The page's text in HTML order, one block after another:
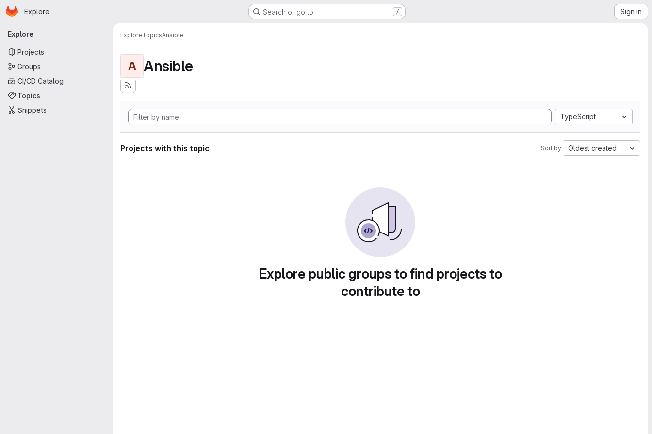
Skip to main content
Homepage
Explore Search or go to… / Sign in
Primary navigation
Explore
Projects
Groups
CI/CD Catalog
Topics
Snippets
ExploreTopicsAnsible
A Ansible
TypeScript
Projects with this topic Sort by: Oldest created
Explore public groups to find projects to
contribute to